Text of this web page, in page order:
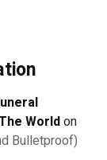
Worldon
Bulletproof)